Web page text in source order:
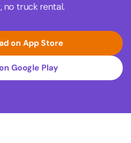
no truck rental.
on App Store
Google Play